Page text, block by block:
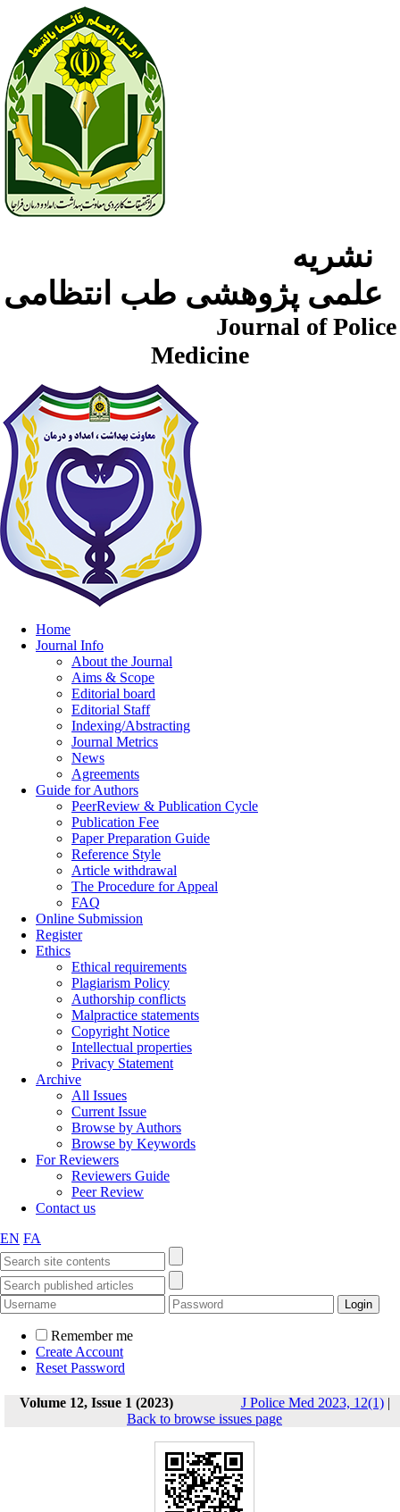
Journal of Police
Medicine
Home
Journal Info
About the Journal
Aims & Scope
Editorial board
Editorial Staff
Indexing/Abstracting
Journal Metrics
News
Agreements
Guide for Authors
PeerReview & Publication Cycle
Publication Fee
Paper Preparation Guide
Reference Style
Article withdrawal
The Procedure for Appeal
FAQ
Online Submission
Register
Ethics
Ethical requirements
Plagiarism Policy
Authorship conflicts
Malpractice statements
Copyright Notice
Intellectual properties
Privacy Statement
Archive
All Issues
Current Issue
Browse by Authors
Browse by Keywords
For Reviewers
Reviewers Guide
Peer Review
Contact us
EN FA
Remember me
Create Account
Reset Password
Volume 12, Issue 1 (2023) J Police Med 2023, 12(1)|
Back to browse issues page